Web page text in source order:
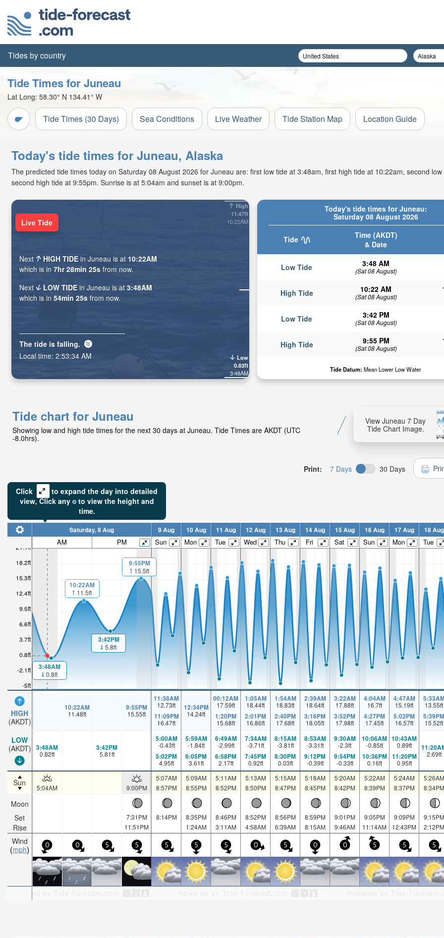
Tides by country
Tide Times for Juneau
Lat Long: 58.30° N 134.41° W
Tide Times (30 Days) Sea Conditions Live Weather Tide Station Map Location Guide
Today's tide times for Juneau, Alaska
The predicted tide times today on Saturday 08 August 2026 for Juneau are: first low tide at 3:48am, first high tide at 10:22am, second
second high tide at 9:55pm. Sunrise is at 5:04am and sunset is at 9:00pm.
Today's tide times for Juneau:
Saturday 08 August 2026
Tide
Time (AKDT)
& Date
Low Tide 3:48 AM
(Sat 08 August)
High Tide 10:22 AM
(Sat 08 August)
Low Tide 3:42 PM
(Sat 08 August)
High Tide 9:55 PM
(Sat 08 August)
Tide Datum: Mean Lower Low Water
High
11.47ft
10:22AM
Low
0.83ft
3:48AM
Low tide in:
54min
Live Tide
Next HIGH TIDE in Juneau is at 10:22AM
which is in 7hr 28min 24s from now.
Next
LOW TIDE in Juneau is at3:48AM
which is in 54min 24s from now.
The tide is falling.
Local time: 2:53:35 AM
Tide chart for Juneau
Showing low and high tide times for the next 30 days at Juneau. Tide Times are AKDT (UTC
-8.0hrs).
View Juneau 7 Day
Tide Chart Image.
Print: 7 Days 30 Days
Click
to expand the day into detailed
view,Click any to view the height and
time.
-5ft
-2.1ft
0.8ft
3.7ft
6.6ft
9.5ft
12.4ft
15.3ft
18.2ft
21.1ft
HIGH
(AKDT)
LOW
(AKDT)
Sun
Moon
Set
Rise
Wind
mph
Saturday, 8 Aug 9 Aug 10 Aug 11 Aug 12 Aug 13 Aug 14 Aug 15 Aug 16 Aug 17 Aug 18 Aug
AM PM Sun Mon Tue Wed Thu Fri Sat Sun Mon Tue
3:48AM
0.8ft
10:22AM
11.5ft
3:42PM
5.8ft
9:55PM
15.5ft
10:22AM
11.48ft
9:55PM
15.55ft
11:38AM
12.73ft
11:09PM
16.47ft
12:34PM
14.24ft
00:12AM
17.59ft
1:20PM
15.68ft
1:05AM
18.44ft
2:01PM
16.86ft
1:54AM
18.83ft
2:40PM
17.68ft
2:39AM
18.64ft
3:16PM
18.05ft
3:22AM
17.88ft
3:52PM
17.98ft
4:04AM
16.7ft
4:27PM
17.45ft
4:47AM
15.19ft
5:02PM
16.57ft
13.55ft
5:39PM
15.52ft
3:48AM
0.82ft
3:42PM
5.81ft
5:00AM
-0.43ft
5:02PM
4.95ft
5:59AM
-1.84ft
6:05PM
3.61ft
6:49AM
-2.99ft
6:58PM
2.17ft
7:34AM
-3.71ft
7:45PM
0.92ft
8:15AM
-3.81ft
8:30PM
0.03ft
8:53AM
-3.31ft
9:12PM
-0.39ft
9:30AM
-2.3ft
9:54PM
-0.33ft
10:06AM
-0.85ft
10:36PM
0.16ft
10:43AM
0.89ft
11:20PM
0.95ft
2.69ft
5:04AM 9:00PM
5:07AM
8:57PM
5:09AM
8:55PM
5:11AM
8:52PM
5:13AM
8:50PM
5:15AM
8:47PM
5:18AM
8:45PM
5:20AM
8:42PM
5:22AM
8:39PM
5:24AM
8:37PM
5:26AM
8:34PM
7:31PM
11:51PM
8:14PM
8:35PM
1:24AM
8:46PM
3:11AM
8:52PM
4:58AM
8:56PM
6:39AM
8:59PM
8:15AM
9:01PM
9:46AM
9:05PM
11:14AM
9:09PM
12:43PM
9:15PM
2:12PM
0 0 5 5 5 5 5 0 5 0 0 5 5 5